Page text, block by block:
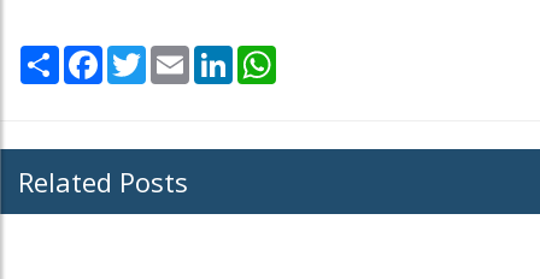
Share Facebook
TwitterEmail LinkedIn
Related Posts